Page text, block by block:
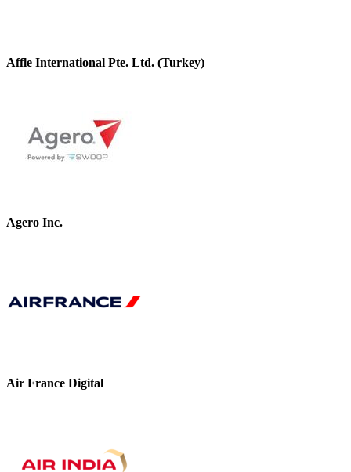
Affle International Pte. Ltd. (Turkey)
Agero Inc.
Air France Digital